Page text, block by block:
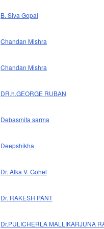
B. Siva Gopal
Chandan Mishra
Chandan Mishra
DR.h.GEORGE RUBAN
Debasmita sarma
Deepshikha
Dr. Alka V. Gohel
Dr. RAKESH PANT
Dr.PULICHERLA MALLIKARJUNA